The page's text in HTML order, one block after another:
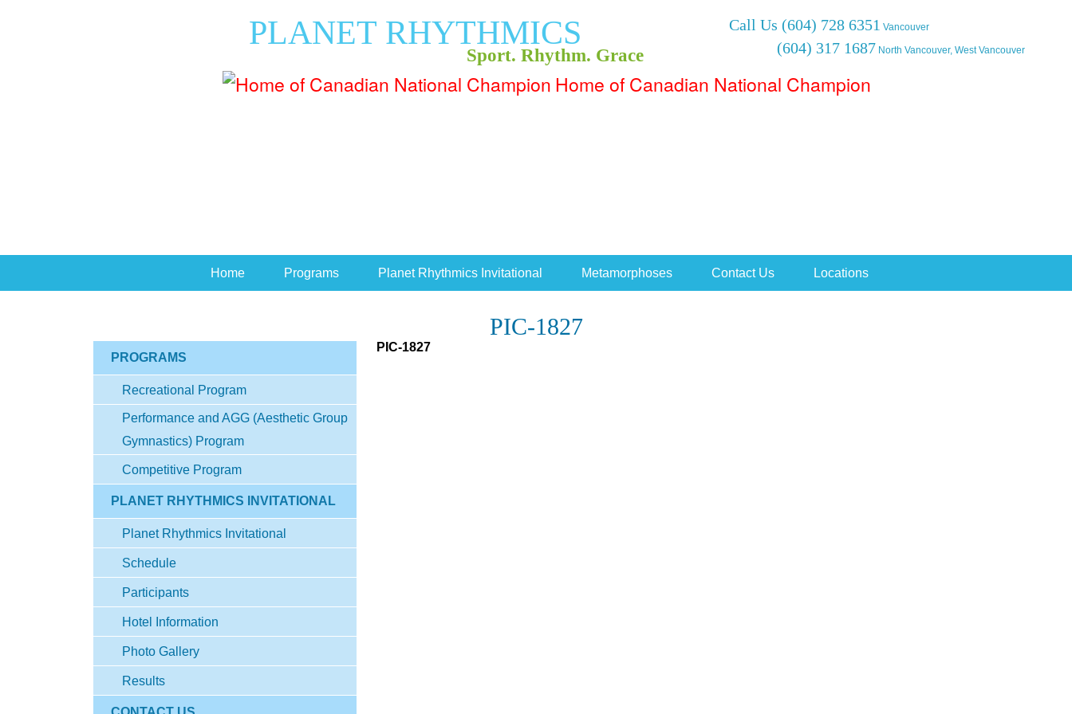
PLANET RHYTHMICS Call Us (604) 728 6351 Vancouver
(604) 317 1687 North Vancouver, West Vancouver
Sport. Rhythm. Grace
Home of Canadian National Champion
Home Programs Planet Rhythmics Invitational Metamorphoses Contact Us Locations
PIC-1827
PROGRAMS
Recreational Program
Performance and AGG (Aesthetic Group
Gymnastics) Program
Competitive Program
PLANET RHYTHMICS INVITATIONAL
Planet Rhythmics Invitational
Schedule
Participants
Hotel Information
Photo Gallery
Results
PIC-1827